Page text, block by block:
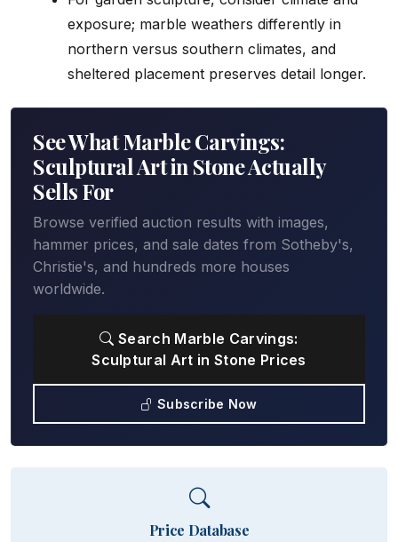
exposure; marble weathers differently in
northern versus southern climates, and
sheltered placement preserves detail longer.
See What Marble Carvings:
Sculptural Art in Stone Actually
Sells For
Browse verified auction results with images,
hammer prices, and sale dates from Sotheby's,
Christie's, and hundreds more houses
worldwide.
Search Marble Carvings:
Sculptural Art in Stone Prices
Subscribe Now
Price Database